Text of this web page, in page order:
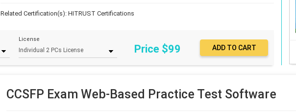
Related Certification(s):HITRUST Certifications
License
Price $99
CCSFP Exam Web-Based Practice Test Software